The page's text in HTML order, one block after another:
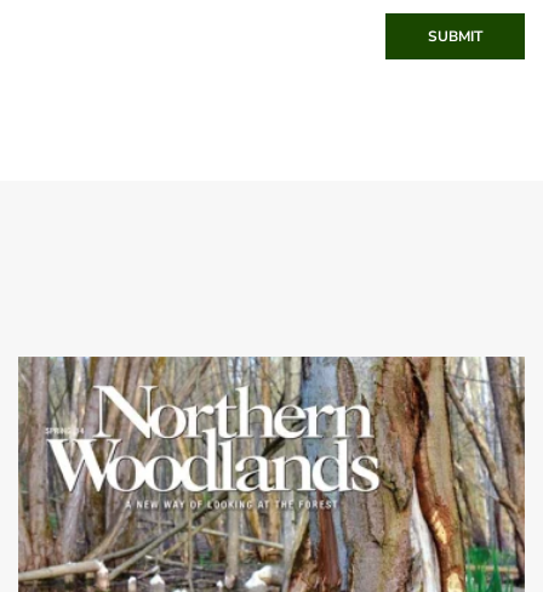
SUBMIT